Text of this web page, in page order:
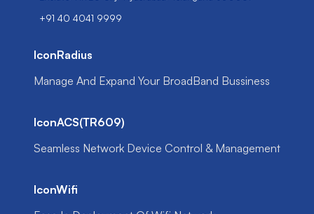
+91 40 4041 9999
IconRadius
Manage And Expand Your BroadBand Bussiness
IconACS(TR609)
Seamless Network Device Control & Management
IconWifi